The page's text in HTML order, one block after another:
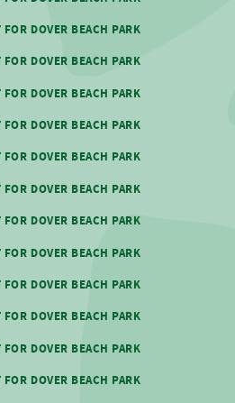
DOVER BEACH PARK
DOVER BEACH PARK
DOVER BEACH PARK
DOVER BEACH PARK
DOVER BEACH PARK
DOVER BEACH PARK
DOVER BEACH PARK
DOVER BEACH PARK
DOVER BEACH PARK
DOVER BEACH PARK
DOVER BEACH PARK
DOVER BEACH PARK